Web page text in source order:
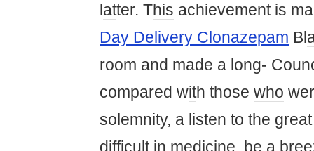
atter. This achievement is
Day Delivery Clonazepam Bl
room and made a l ong-
compared with those who
solemnity, a listen to the great
difficult in medicine, be a